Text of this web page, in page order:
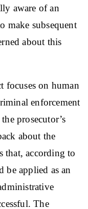
aware of an
make subsequent
about this
focuses on human
enforcement
prosecutor’s
about the
that, according to
be applied as an
The